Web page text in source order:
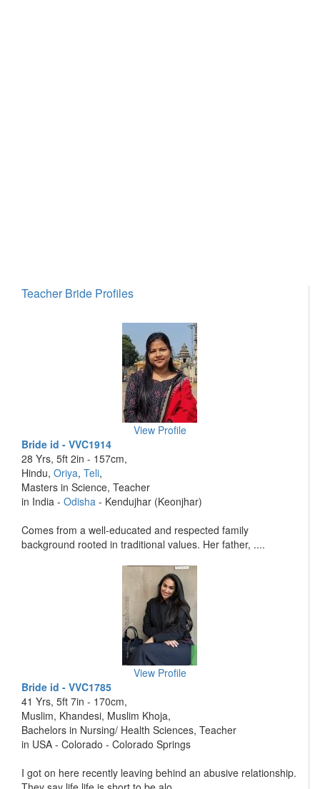
Teacher Bride Profiles
View Profile
Bride id - VVC1914
28 Yrs, 5ft 2in - 157cm,
Hindu, Oriya, Teli,
Masters in Science, Teacher
in India - Odisha - Kendujhar (Keonjhar)
Comes from a well-educated and respected family
background rooted in traditional values. Her father, ....
View Profile
Bride id - VVC1785
41 Yrs, 5ft 7in - 170cm,
Muslim, Khandesi, Muslim Khoja,
Bachelors in Nursing/ Health Sciences, Teacher
in USA - Colorado - Colorado Springs
I got on here recently leaving behind an abusive relationship.